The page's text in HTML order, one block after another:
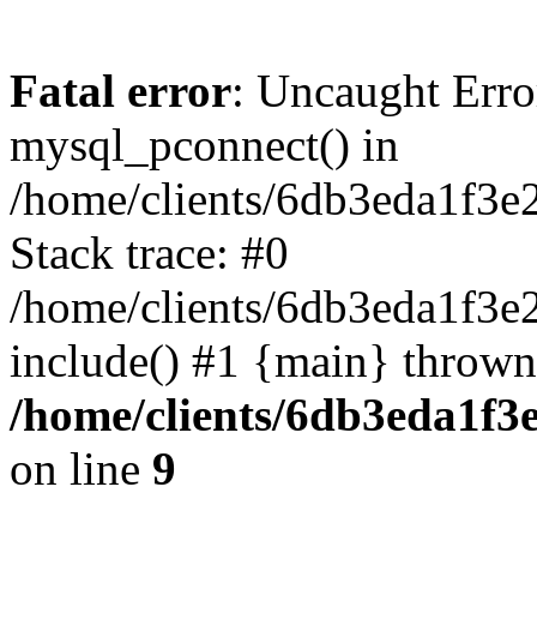
Fatal error: Uncaught
mysql_pconnect() in
/home/clients/
Stack trace: #0
/home/clients/
include() #1 {main}
/home/clients/
on line 9